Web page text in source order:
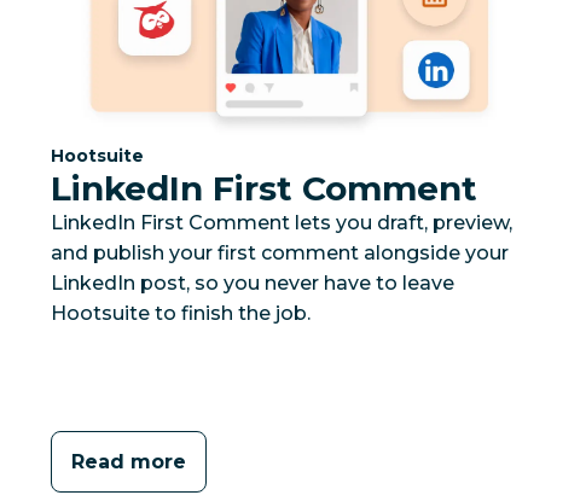
Category:
Hootsuite
LinkedIn First Comment
LinkedIn First Comment lets you draft, preview,
and publish your first comment alongside your
LinkedIn post, so you never have to leave
Hootsuite to finish the job.
Read more